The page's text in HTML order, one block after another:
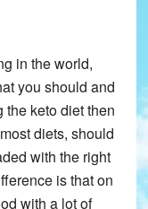
in the world,
you should and
the keto diet then
diets, should
with the right
is that on
with a lot of